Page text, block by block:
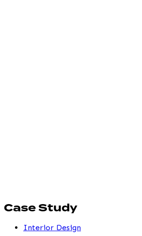
Case Study
Interior Design